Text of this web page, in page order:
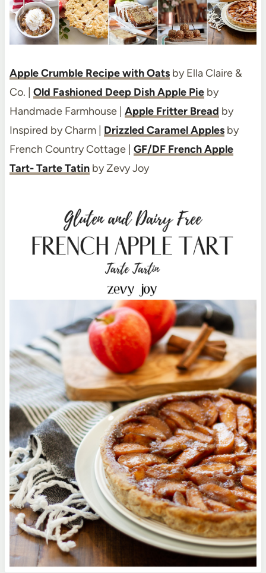
Apple Crumble Recipe with Oatsby Ella Claire &
Co. | Old Fashioned Deep Dish Apple Pieby
Handmade Farmhouse | Apple Fritter Bread by
Inspired by Charm | Drizzled Caramel Applesby
French Country Cottage | GF/DF French Apple
Tart- Tarte Tatinby Zevy Joy